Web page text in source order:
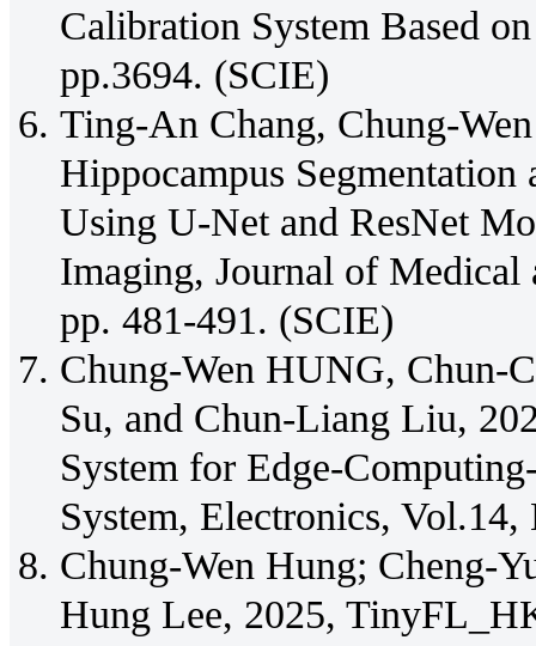
Calibration System Based
pp.3694. (SCIE)
Ting-An Chang, Chung-
Hippocampus
Using U-Net and ResNet
Imaging, Journal of
pp. 481-491. (SCIE)
Chung-Wen HUNG, Chun-
Su, and Chun-Liang Liu,
System for Edge-
System, Electronics,
Chung-Wen Hung; Cheng-
Hung Lee, 2025,